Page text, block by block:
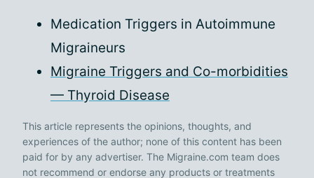
Medication Triggers in Autoimmune
Migraineurs
Migraine Triggers and Co-morbidities
— Thyroid Disease
This article represents the opinions, thoughts, and
experiences of the author; none of this content has been
paid for by any advertiser. The Migraine.com team does
not recommend or endorse any products or treatments